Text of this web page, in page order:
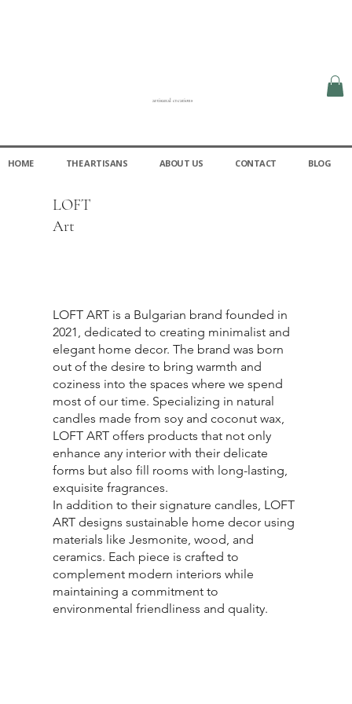
HOME THE ARTISANS ABOUT US CONTACT BLOG
artisanal creations
LOFT
Art
LOFT ART is a Bulgarian brand founded in
2021, dedicated to creating minimalist and
elegant home decor. The brand was born
out of the desire to bring warmth and
coziness into the spaces where we spend
most of our time. Specializing in natural
candles made from soy and coconut wax,
LOFT ART offers products that not only
enhance any interior with their delicate
forms but also fill rooms with long-lasting,
exquisite fragrances.
In addition to their signature candles, LOFT
ART designs sustainable home decor using
materials like Jesmonite, wood, and
ceramics. Each piece is crafted to
complement modern interiors while
maintaining a commitment to
environmental friendliness and quality.